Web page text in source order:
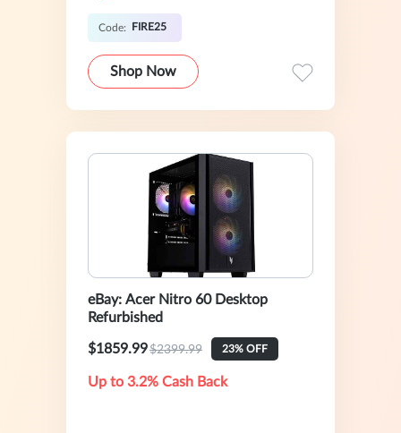
Code: FIRE25
Shop Now
eBay: Acer Nitro 60 Desktop
Refurbished
$1859.99$2399.99 23% OFF
Up to 3.2% Cash Back